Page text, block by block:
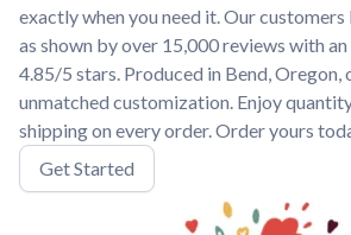
exactly when you need it. Our
as shown by over 15,000 reviews with
4.85/5 stars. Produced in Bend,
unmatched customization. Enjoy
shipping on every order. Order yours
Get Started